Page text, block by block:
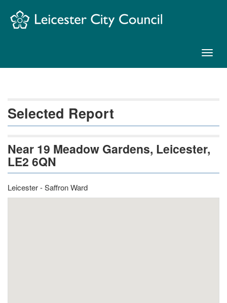
Navigation
Selected Report
Near 19 Meadow Gardens, Leicester,
LE2 6QN
Leicester - Saffron Ward